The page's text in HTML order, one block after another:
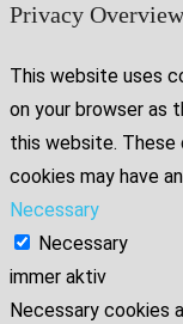
Privacy Overview
This website uses
on your browser as
this website.
cookies may have
Necessary
Necessary
immer aktiv
Necessary cookies